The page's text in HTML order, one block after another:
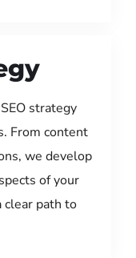
strategy
From content
we develop
of your
clear path to